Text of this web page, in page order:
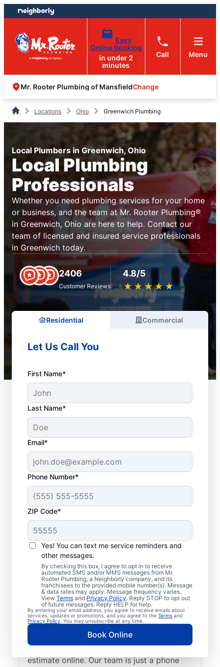
Skip
to
content
Skip
to
footer
Easy
Online Booking
in under 2
minutes
Call Menu
Mr. Rooter Plumbing of MansfieldChange
Locations Ohio Greenwich Plumbing
Local Plumbers in Greenwich, Ohio
Local Plumbing
Professionals
Whether you need plumbing services for your home
or business, and the team at Mr. Rooter Plumbing®
in Greenwich, Ohio are here to help. Contact our
team of licensed and insured service professionals
in Greenwich today.
2406
Customer Reviews
4.8/5
★ ★ ★ ★ ★
☆ ☆ ☆ ☆ ☆
Residential Commercial
Let Us Call You
First Name*
Last Name*
Email*
Phone Number*
ZIP Code*
Yes! You can text me service reminders and
other messages.
By checking this box, I agree to opt in to receive
automated SMS and/or MMS messages from Mr.
Rooter Plumbing, a Neighborly company, and its
franchisees to the provided mobile number(s). Message
& data rates may apply. Message frequency varies.
View Terms and Privacy Policy. Reply STOP to opt out
of future messages. Reply HELP for help.
By entering your email address, you agree to receive emails about
services, updates or promotions, and you agree to the Terms and
Privacy Policy . You may unsubscribe at any time.
Book Online
Insured Plumbers in
Greenwich, Ohio
Welcome to Greenwich, where you’ll find
trusted service professionals with Mr.
Rooter Plumbing® to provide quality
plumbing services. Whether you’re a busy
business owner or homeowner, we strive to
be accessible for efficient plumbing
services throughout Greenwich, Ohio.
Contact us by phone or request a job
estimate online. Our team is just a phone